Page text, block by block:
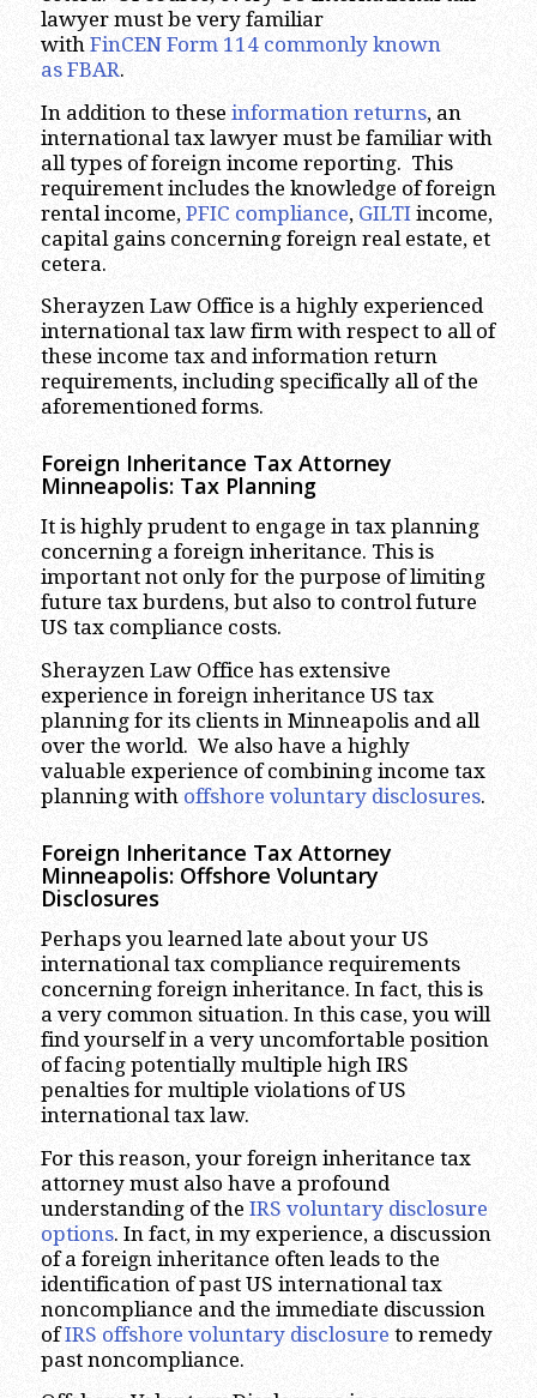
lawyer must be very familiar
with FinCEN Form 114 commonly known
as FBAR.
In addition to these information returns, an
international tax lawyer must be familiar with
all types of foreign income reporting. This
requirement includes the knowledge of foreign
rental income, PFIC compliance, GILTIincome,
capital gains concerning foreign real estate, et
cetera.
Sherayzen Law Office is a highly experienced
international tax law firm with respect to all of
these income tax and information return
requirements, including specifically all of the
aforementioned forms.
Foreign Inheritance Tax Attorney
Minneapolis:Tax Planning
It is highly prudent to engage in tax planning
concerning a foreign inheritance. This is
important not only for the purpose of limiting
future tax burdens, but also to control future
US tax compliance costs.
Sherayzen Law Office has extensive
experience in foreign inheritance US tax
planning for its clients in Minneapolis and all
over the world. We also have a highly
valuable experience of combining income tax
planning with offshore voluntary disclosures.
Foreign Inheritance Tax Attorney
Minneapolis:Offshore Voluntary
Disclosures
Perhaps you learned late about your US
international tax compliance requirements
concerning foreign inheritance. In fact, this is
a very common situation. In this case, you will
find yourself in a very uncomfortable position
of facing potentially multiple high IRS
penalties for multiple violations of US
international tax law.
For this reason, your foreign inheritance tax
attorney must also have a profound
understanding of the IRS voluntary disclosure
options. In fact, in my experience, a discussion
of a foreign inheritance often leads to the
identification of past US international tax
noncompliance and the immediate discussion
ofIRS offshore voluntary disclosure to remedy
past noncompliance.